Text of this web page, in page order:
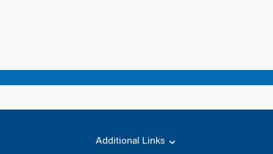
Additional Links